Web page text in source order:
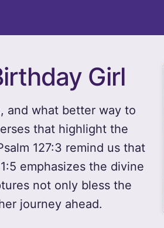
Girl
and what better way to
that highlight the
127:3 remind us that
emphasizes the divine
not only bless the
journey ahead.